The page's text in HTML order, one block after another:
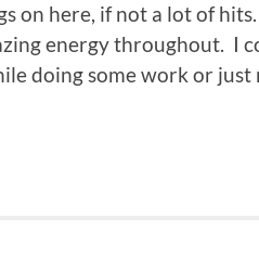
on here, if not a lot of
energy throughout. I
doing some work or just